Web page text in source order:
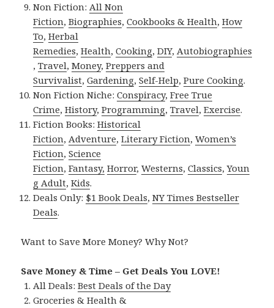
Non Fiction:All Non
Fiction,Biographies,Cookbooks & Health,How
To,Herbal
Remedies,Health,Cooking,DIY,Autobiographies
,Travel,Money,Preppers and
Survivalist,Gardening,Self-Help,Pure Cooking.
Non Fiction Niche:Conspiracy,Free True
Crime,History,Programming,Travel,Exercise.
Fiction Books:Historical
Fiction,Adventure,Literary Fiction,Women’s
Fiction,Science
Fiction,Fantasy, Horror,Westerns,Classics,Youn
g Adult,Kids.
Deals Only: $1 Book Deals,NY Times Bestseller
Deals.
Want to Save More Money? Why Not?
Save Money & Time – Get Deals You LOVE!
All Deals:Best Deals of the Day
Groceries & Health &